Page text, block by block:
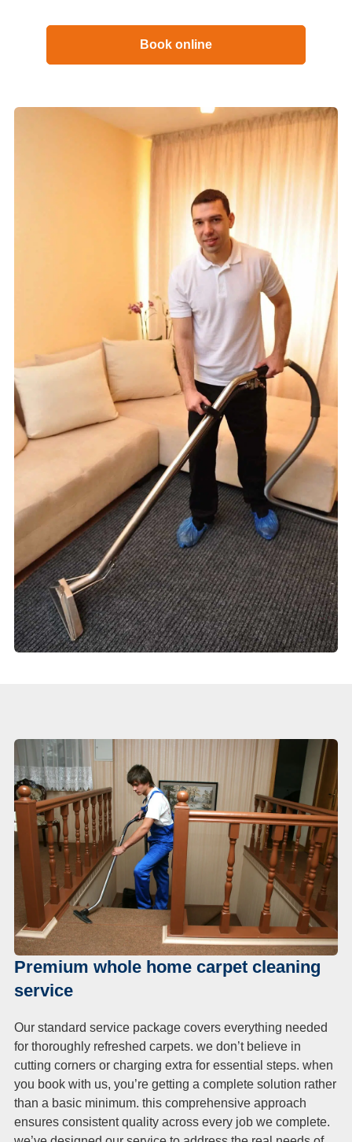
Book online
Premium whole home carpet cleaning
service
Our standard service package covers everything needed
for thoroughly refreshed carpets. we don’t believe in
cutting corners or charging extra for essential steps. when
you book with us, you’re getting a complete solution rather
than a basic minimum. this comprehensive approach
ensures consistent quality across every job we complete.